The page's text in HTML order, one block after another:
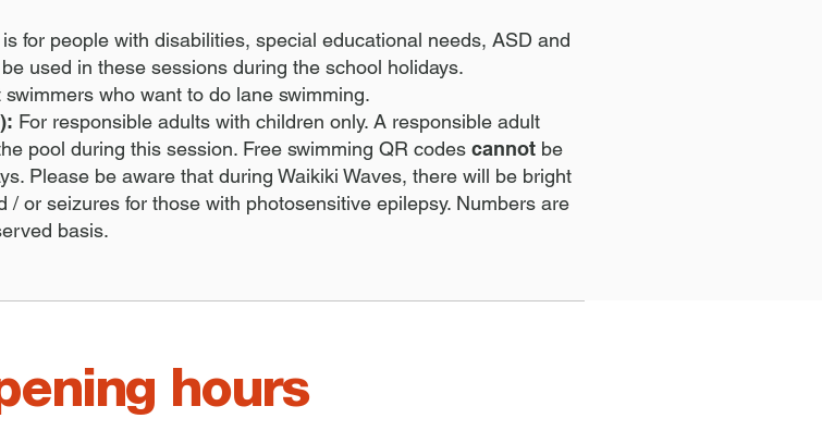
for people with disabilities, special educational needs, ASD and
used in these sessions during the school holidays.
swimmers who want to do lane swimming.
For responsible adults with children only. A responsible adult
pool during this session. Free swimming QR codes cannot be
Please be aware that during Waikiki Waves, there will be bright
or seizures for those with photosensitive epilepsy. Numbers are
basis.
hours